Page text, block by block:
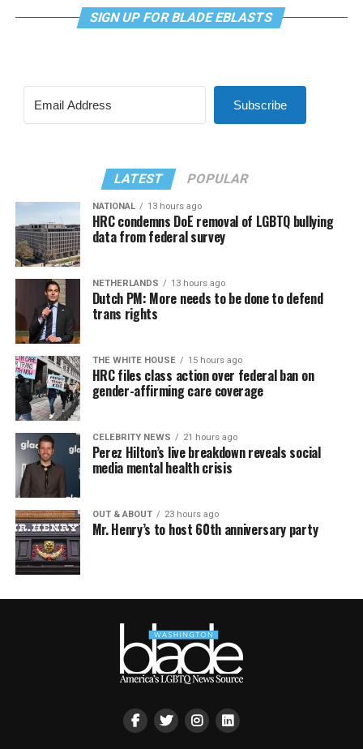
SIGN UP FOR BLADE EBLASTS
Subscribe
LATEST POPULAR
NATIONAL 13 hours ago
HRC condemns DoE removal of LGBTQ bullying
data from federal survey
NETHERLANDS 13 hours ago
Dutch PM: More needs to be done to defend
trans rights
THE WHITE HOUSE 15 hours ago
HRC files class action over federal ban on
gender-affirming care coverage
CELEBRITY NEWS 21 hours ago
Perez Hilton’s live breakdown reveals social
media mental health crisis
OUT & ABOUT 23 hours ago
Mr. Henry’s to host 60th anniversary party